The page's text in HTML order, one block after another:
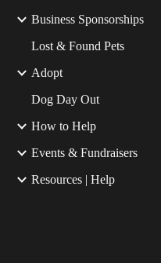
Business Sponsorships
Lost & Found Pets
Adopt
Dog Day Out
How to Help
Events & Fundraisers
Resources | Help